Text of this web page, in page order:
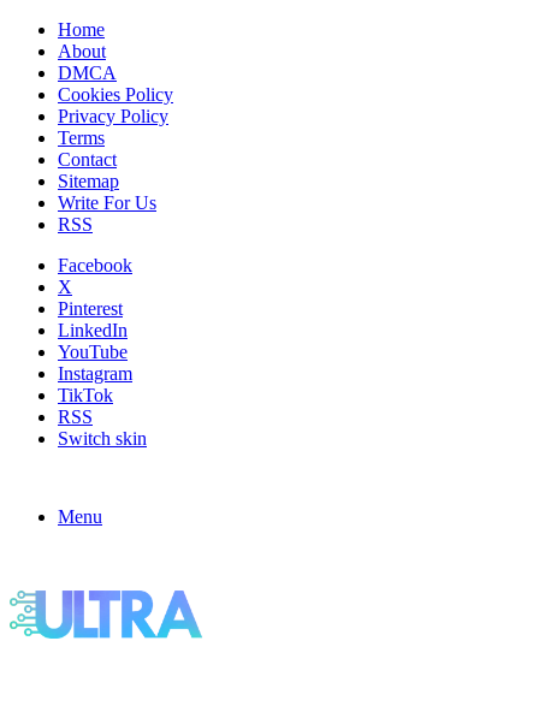
Home
About
DMCA
Cookies Policy
Privacy Policy
Terms
Contact
Sitemap
Write For Us
RSS
Facebook
X
Pinterest
LinkedIn
YouTube
Instagram
TikTok
RSS
Switch skin
Menu